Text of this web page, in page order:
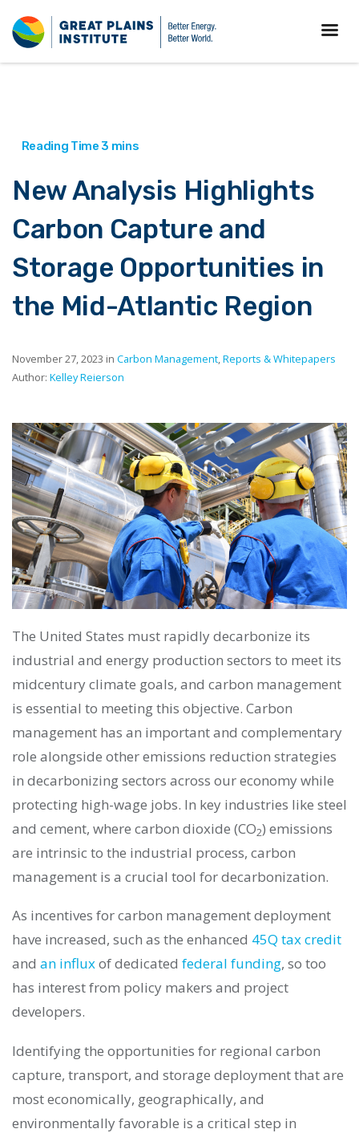
New Analysis Highlights
Carbon Capture and
Storage Opportunities in
the Mid-Atlantic Region
November 27, 2023 in Carbon Management,Reports & Whitepapers
Author: Kelley Reierson
The United States must rapidly decarbonize its
industrial and energy production sectors to meet its
midcentury climate goals, and carbon management
is essential to meeting this objective. Carbon
management has an important and complementary
role alongside other emissions reduction strategies
in decarbonizing sectors across our economy while
protecting high-wage jobs. In key industries like steel
and cement, where carbon dioxide (CO2) emissions
are intrinsic to the industrial process, carbon
management is a crucial tool for decarbonization.
As incentives for carbon management deployment
have increased, such as the enhanced 45Q tax credit
and an influxof dedicated federal funding, so too
has interest from policy makers and project
developers.
Identifying the opportunities for regional carbon
capture, transport, and storage deployment that are
most economically, geographically, and
environmentally favorable is a critical step in